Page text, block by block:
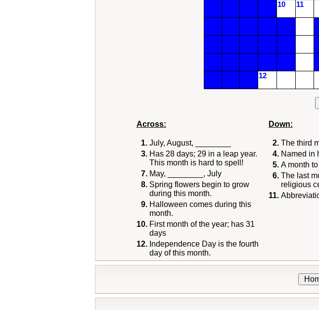
10 11
12
Across:
1. July, August, ________
3. Has 28 days; 29 in a leap year.
This month is hard to spell!
7. May, ________, July
8. Spring flowers begin to grow
during this month.
9. Halloween comes during this
month.
10. First month of the year; has 31
days
12. Independence Day is the fourth
day of this month.
Down:
2. The third
4. Named in
5. A month
6. The last
religious
11.